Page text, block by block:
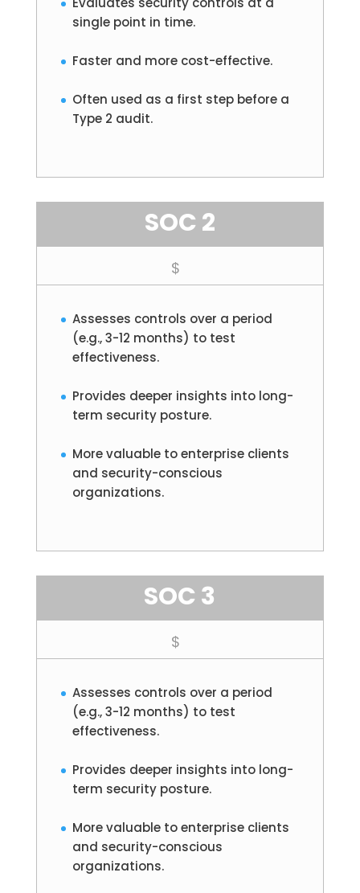
single point in time.
Faster and more cost-effective.
Often used as a first step before a
Type 2 audit.
SOC 2
$
Assesses controls over a period
(e.g., 3-12 months) to test
effectiveness.
Provides deeper insights into long-
term security posture.
More valuable to enterprise clients
and security-conscious
organizations.
SOC 3
$
Assesses controls over a period
(e.g., 3-12 months) to test
effectiveness.
Provides deeper insights into long-
term security posture.
More valuable to enterprise clients
and security-conscious
organizations.